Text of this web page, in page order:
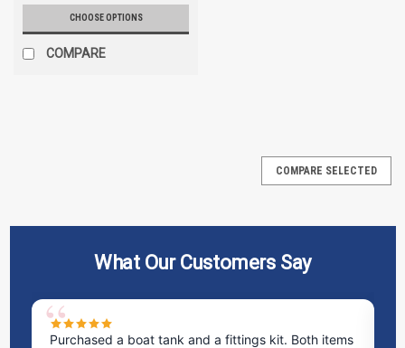
CHOOSE OPTIONS
COMPARE
COMPARE SELECTED
What Our Customers Say
Purchased a boat tank and a fittings kit. Both items